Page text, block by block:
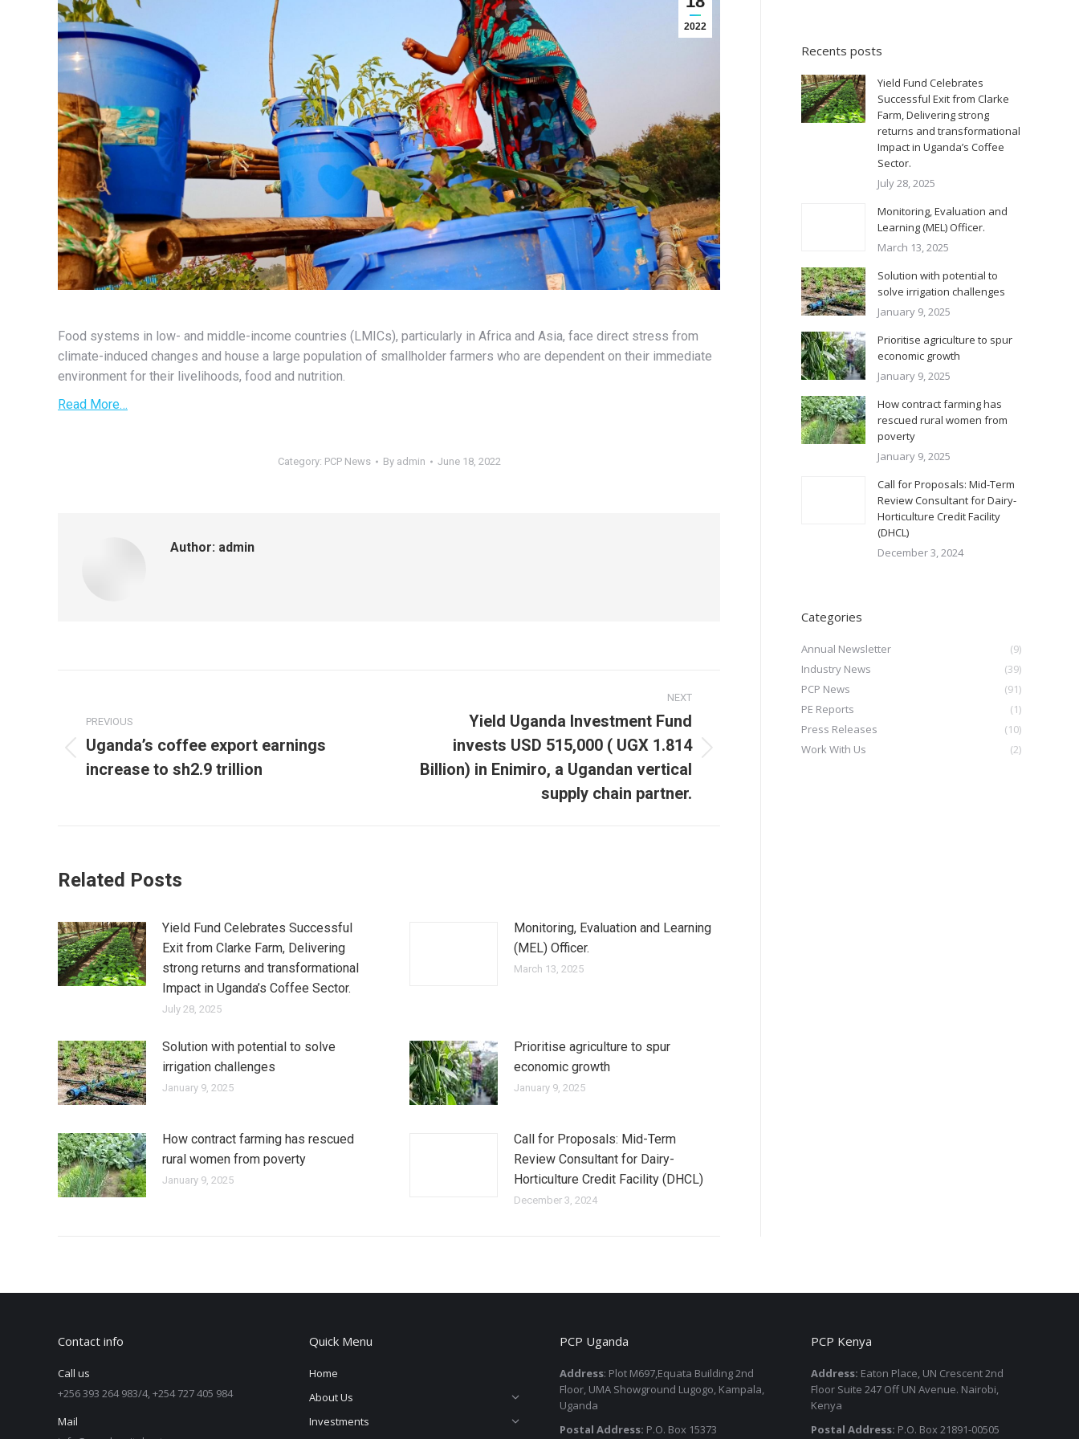
2022
Food systems in low- and middle-income countries (LMICs), particularly in Africa and Asia, face direct stress from
climate-induced changes and house a large population of smallholder farmers who are dependent on their immediate
environment for their livelihoods, food and nutrition.
Read More…
Category: PCP News By admin June 18, 2022
Author: admin
navigation
PREVIOUS
Previous
post:
Uganda’s coffee export earnings
increase to sh2.9 trillion
NEXT
post:
Yield Uganda Investment Fund
invests USD 515,000 ( UGX 1.814
Billion) in Enimiro, a Ugandan vertical
supply chain partner.
Related Posts
Yield Fund Celebrates Successful
Exit from Clarke Farm, Delivering
strong returns and transformational
Impact in Uganda’s Coffee Sector.
July 28, 2025
Monitoring, Evaluation and Learning
(MEL) Officer.
March 13, 2025
Solution with potential to solve
irrigation challenges
January 9, 2025
Prioritise agriculture to spur
economic growth
January 9, 2025
How contract farming has rescued
rural women from poverty
January 9, 2025
Call for Proposals: Mid-Term
Review Consultant for Dairy-
Horticulture Credit Facility (DHCL)
December 3, 2024
Recents posts
Yield Fund Celebrates
Successful Exit from Clarke
Farm, Delivering strong
returns and transformational
Impact in Uganda’s Coffee
Sector.
July 28, 2025
Monitoring, Evaluation and
Learning (MEL) Officer.
March 13, 2025
Solution with potential to
solve irrigation challenges
January 9, 2025
Prioritise agriculture to spur
economic growth
January 9, 2025
How contract farming has
rescued rural women from
poverty
January 9, 2025
Call for Proposals: Mid-Term
Review Consultant for Dairy-
Horticulture Credit Facility
(DHCL)
December 3, 2024
Categories
Annual Newsletter
(9)
Industry News
(39)
PCP News
(91)
PE Reports
(1)
Press Releases
(10)
Work With Us
(2)
Contact info
Call us
+256 393 264 983/4, +254 727 405 984
Mail
Quick Menu
Home
About Us
Investments
PCP Uganda
Address: Plot M697,Equata Building 2nd
Floor, UMA Showground Lugogo, Kampala,
Uganda
Postal Address: P.O. Box 15373
PCP Kenya
Address: Eaton Place, UN Crescent 2nd
Floor Suite 247 Off UN Avenue. Nairobi,
Kenya
Postal Address: P.O. Box 21891-00505